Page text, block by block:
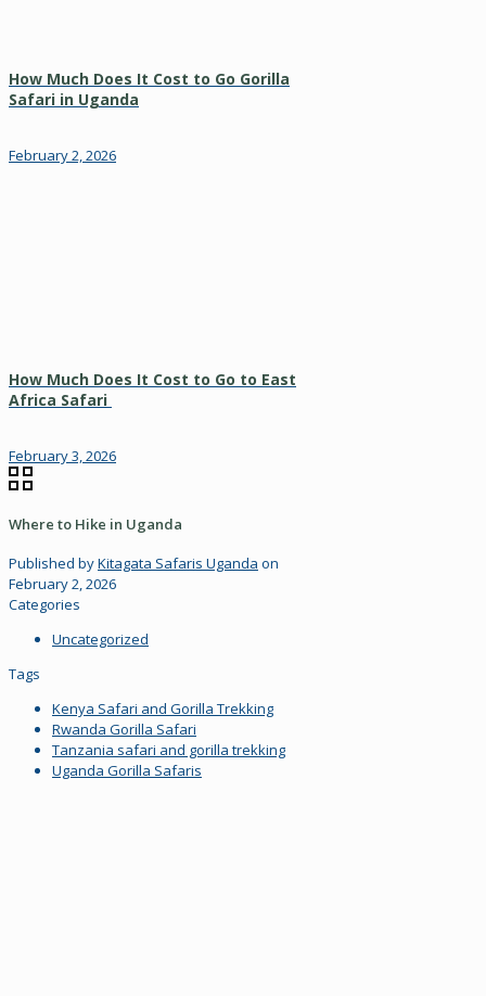
How Much Does It Cost to Go Gorilla
Safari in Uganda
February 2, 2026
How Much Does It Cost to Go to East
Africa Safari
February 3, 2026
Where to Hike in Uganda
Published byKitagata Safaris Uganda on
February 2, 2026
Categories
Uncategorized
Tags
Kenya Safari and Gorilla Trekking
Rwanda Gorilla Safari
Tanzania safari and gorilla trekking
Uganda Gorilla Safaris